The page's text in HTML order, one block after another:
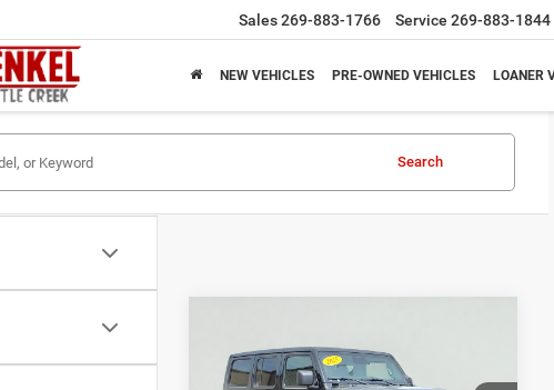
Sales269-883-1766 Service 269-883-1844
NEW VEHICLES PRE-OWNED VEHICLES LOANER
Search
2025Jeep Wrangler
Willys 4xe
BUY